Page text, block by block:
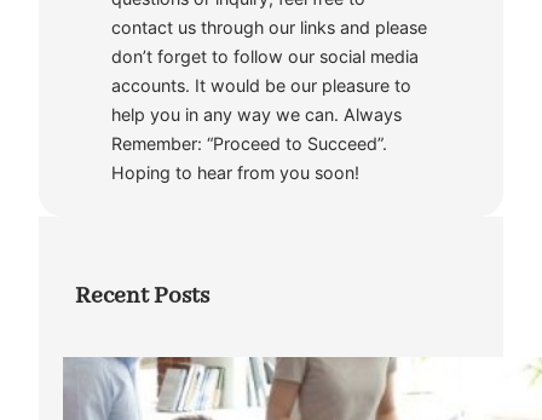
contact us through our links and please
don’t forget to follow our social media
accounts. It would be our pleasure to
help you in any way we can. Always
Remember: “Proceed to Succeed”.
Hoping to hear from you soon!
Recent Posts